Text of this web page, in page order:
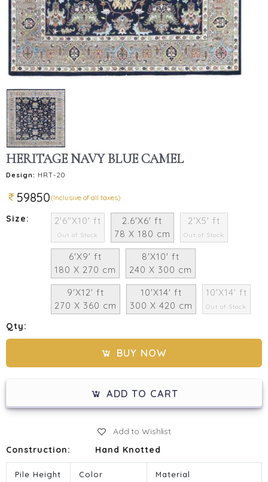
HERITAGE NAVY BLUE CAMEL
Design: HRT-20
59850(Inclusive of all taxes)
Size: 2'6"X10' ft
Out of Stock
2.6'X6' ft
78 X 180 cm
2'X5' ft
Out of Stock
6'X9' ft
180 X 270 cm
8'X10' ft
240 X 300 cm
9'X12' ft
270 X 360 cm
10'X14' ft
300 X 420 cm
10'X14' ft
Out of Stock
Qty:
BUY NOW
ADD TO CART
Add to Wishlist
Construction:
Hand Knotted
Pile Height Color Material